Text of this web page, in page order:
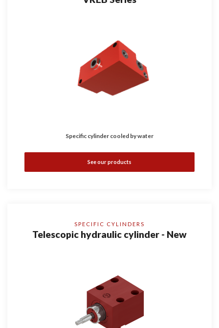
Specific cylinder cooled by water
See our products
SPECIFIC CYLINDERS
Telescopic hydraulic cylinder - New